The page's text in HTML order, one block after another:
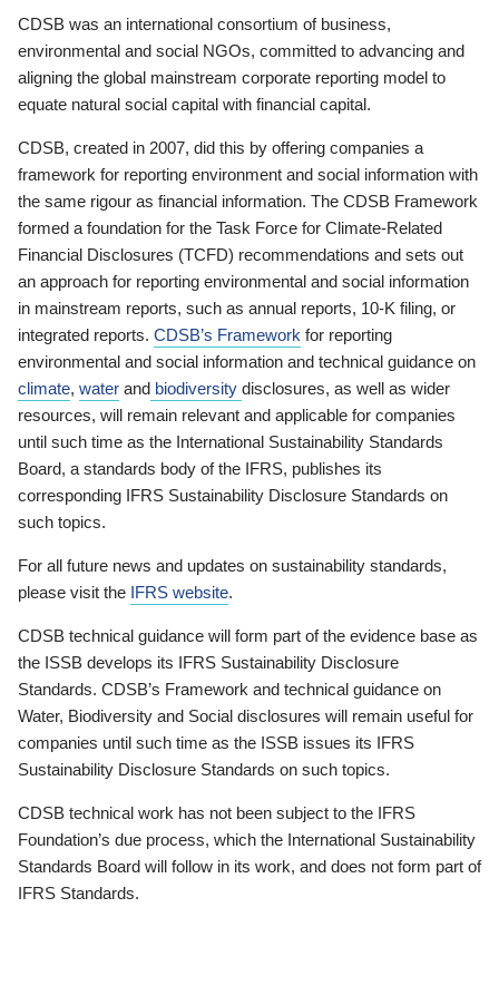
CDSB was an international consortium of business,
environmental and social NGOs, committed to advancing and
aligning the global mainstream corporate reporting model to
equate natural social capital with financial capital.
CDSB, created in 2007, did this by offering companies a
framework for reporting environment and social information with
the same rigour as financial information. The CDSB Framework
formed a foundation for the Task Force for Climate-Related
Financial Disclosures (TCFD) recommendations and sets out
an approach for reporting environmental and social information
in mainstream reports, such as annual reports, 10-K filing, or
integrated reports. CDSB’s Framework for reporting
environmental and social information and technical guidance on
climate, water and biodiversity disclosures, as well as wider
resources, will remain relevant and applicable for companies
until such time as the International Sustainability Standards
Board, a standards body of the IFRS, publishes its
corresponding IFRS Sustainability Disclosure Standards on
such topics.
For all future news and updates on sustainability standards,
please visit the IFRS website.
CDSB technical guidance will form part of the evidence base as
the ISSB develops its IFRS Sustainability Disclosure
Standards. CDSB’s Framework and technical guidance on
Water, Biodiversity and Social disclosures will remain useful for
companies until such time as the ISSB issues its IFRS
Sustainability Disclosure Standards on such topics.
CDSB technical work has not been subject to the IFRS
Foundation’s due process, which the International Sustainability
Standards Board will follow in its work, and does not form part of
IFRS Standards.